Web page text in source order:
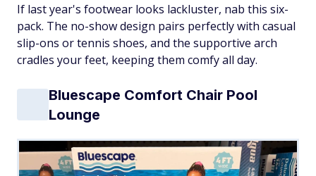
If last year's footwear looks lackluster, nab this six-
pack. The no-show design pairs perfectly with casual
slip-ons or tennis shoes, and the supportive arch
cradles your feet, keeping them comfy all day.
Bluescape Comfort Chair Pool
Lounge